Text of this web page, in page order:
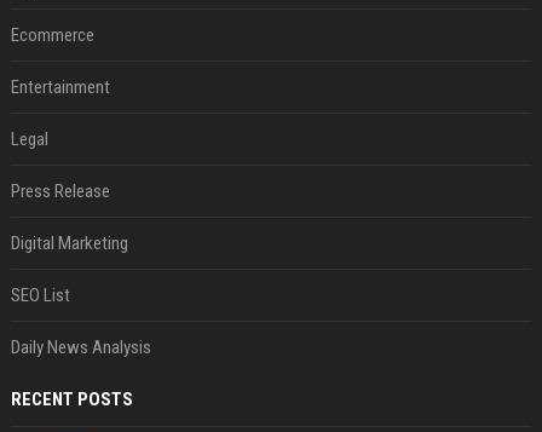
Ecommerce
Entertainment
Legal
Press Release
Digital Marketing
SEO List
Daily News Analysis
RECENT POSTS